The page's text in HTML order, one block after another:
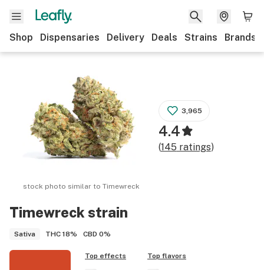
Shop Dispensaries Delivery Deals Strains Brands
Timewreck strain
Sativa THC 18% CBD 0%
stock photo similar toTimewreck
3,965
4.4
(145 ratings)
Top effects Top flavors